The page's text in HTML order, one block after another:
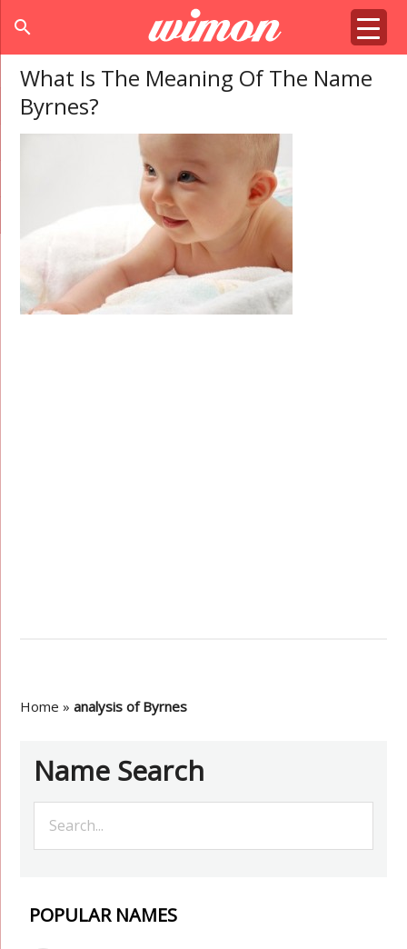
search
What Is The Meaning Of The Name
Byrnes?
Home »analysis of Byrnes
Name Search
POPULAR NAMES